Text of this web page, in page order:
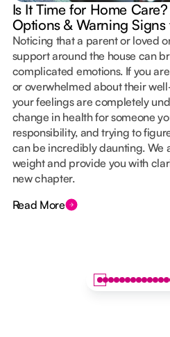
Is It Time for Home
Options & Warning
Noticing that a parent or loved
support around the house can
complicated emotions. If you
or overwhelmed about their
your feelings are completely
change in health for someone
responsibility, and trying to
can be incredibly daunting. We
weight and provide you with
new chapter.
Read More